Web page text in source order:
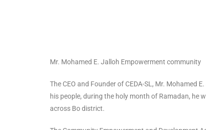
Mr. Mohamed E. Jalloh Empowerment community
The CEO and Founder of CEDA-SL, Mr. Mohamed
his people, during the holy month of Ramadan, he
across Bo district.